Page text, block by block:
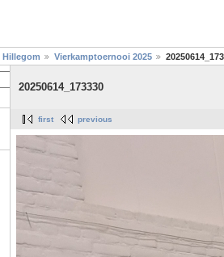
Hillegom Vierkamptoernooi 2025
20250614_173330
first previous